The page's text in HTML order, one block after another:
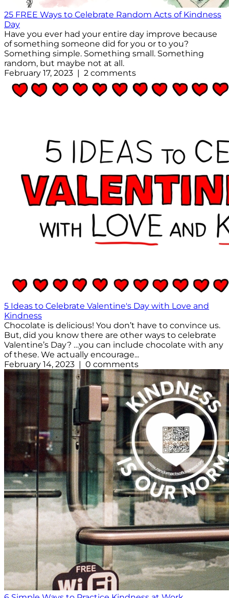
25 FREE Ways to Celebrate Random Acts of Kindness
Day
Have you ever had your entire day improve because
of something someone did for you or to you?
Something simple. Something small. Something
random, but maybe not at all.
February 17, 2023 | 2 comments
5 Ideas to Celebrate Valentine's Day with Love and
Kindness
Chocolate is delicious! You don’t have to convince us.
But, did you know there are other ways to celebrate
Valentine’s Day? …you can include chocolate with any
of these. We actually encourage...
February 14, 2023 | 0 comments